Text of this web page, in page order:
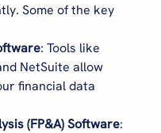
Some of the key
: Tools like
NetSuite allow
financial data
(FP&A) Software: